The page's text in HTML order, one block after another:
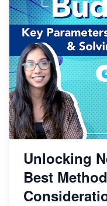
Unlocking
Best